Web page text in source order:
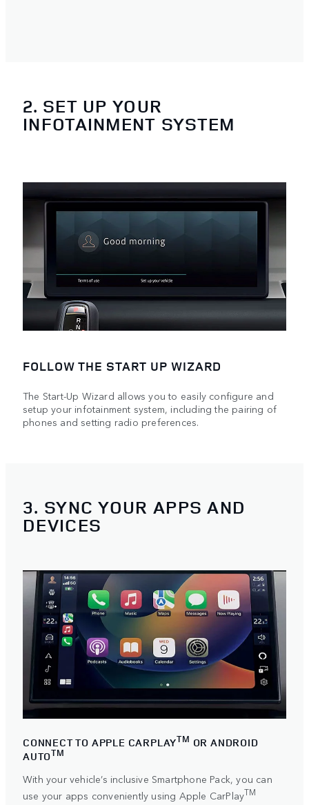
2. SET UP YOUR
INFOTAINMENT SYSTEM
FOLLOW THE START UP WIZARD
The Start-Up Wizard allows you to easily configure and
setup your infotainment system, including the pairing of
phones and setting radio preferences.
3. SYNC YOUR APPS AND
DEVICES
CONNECT TO APPLE CARPLAYTM OR ANDROID
AUTOTM
With your vehicle’s inclusive Smartphone Pack, you can
use your apps conveniently using Apple CarPlayTM